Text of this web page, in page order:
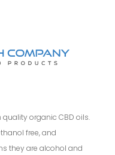
organic CBD oils.
free, and
they are alcohol and